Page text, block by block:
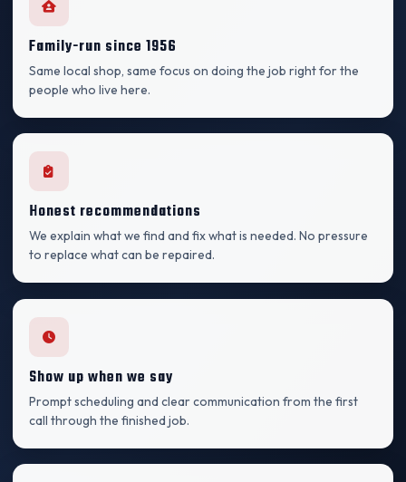
Family-run since 1956
Same local shop, same focus on doing the job right for the
people who live here.
Honest recommendations
We explain what we find and fix what is needed. No pressure
to replace what can be repaired.
Show up when we say
Prompt scheduling and clear communication from the first
call through the finished job.